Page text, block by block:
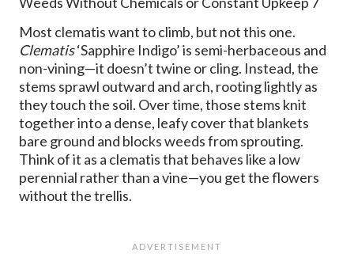
Most clematis want to climb, but not this one.
Clematis‘Sapphire Indigo’ is semi-herbaceous and
non-vining—it doesn’t twine or cling. Instead, the
stems sprawl outward and arch, rooting lightly as
they touch the soil. Over time, those stems knit
together into a dense, leafy cover that blankets
bare ground and blocks weeds from sprouting.
Think of it as a clematis that behaves like a low
perennial rather than a vine—you get the flowers
without the trellis.